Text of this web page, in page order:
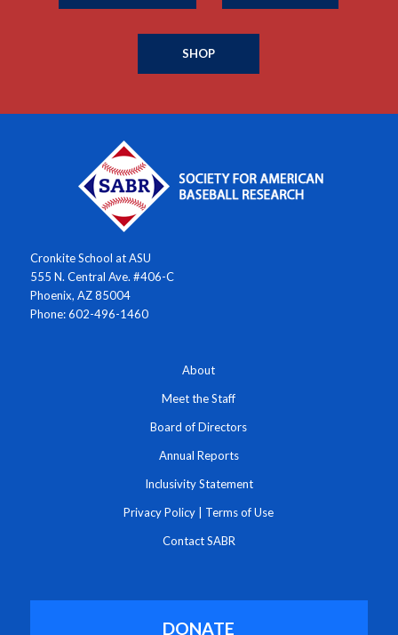
SHOP
Cronkite School at ASU
555 N. Central Ave. #406-C
Phoenix, AZ 85004
Phone: 602-496-1460
About
Meet the Staff
Board of Directors
Annual Reports
Inclusivity Statement
Privacy Policy Terms of Use
Contact SABR
DONATE